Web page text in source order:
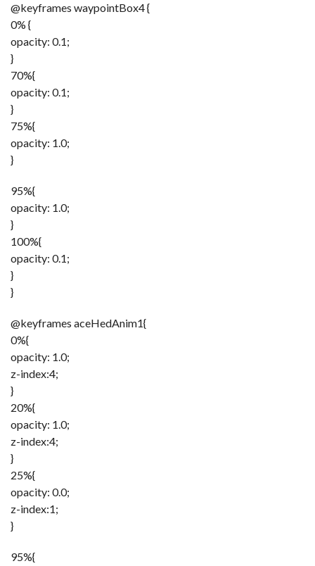
@keyframes waypointBox4 {
0% {
opacity: 0.1;
}
70%{
opacity: 0.1;
}
75%{
opacity: 1.0;
}
95%{
opacity: 1.0;
}
100%{
opacity: 0.1;
}
}
@keyframes aceHedAnim1{
0%{
opacity: 1.0;
z-index:4;
}
20%{
opacity: 1.0;
z-index:4;
}
25%{
opacity: 0.0;
z-index:1;
}
95%{